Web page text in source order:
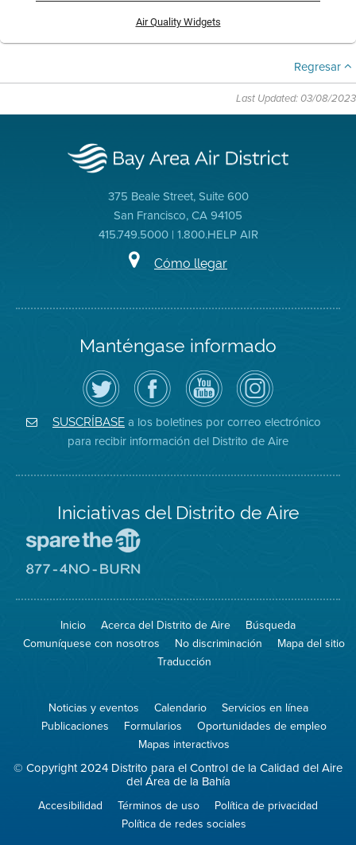
Air Quality Widgets
Regresar
Last Updated: 03/08/2023
375 Beale Street, Suite 600
San Francisco, CA 94105
415.749.5000 | 1.800.HELP AIR
Cómo llegar
Manténgase informado
Siga
el
Distrito
de
Aire
en
Twitter
Visite
la
página
de
Facebook
del
Distrito
Canal
de
YouTube
del
Distrito
de
Aire
Air
District
on
Instagram
SUSCRÍBASE a los boletines por correo electrónico
para recibir información del Distrito de Aire
Iniciativas del Distrito de Aire
Spare
Air
el
aire)
sitio
8774
Burn
Inicio Acerca del Distrito de Aire
Búsqueda
Comuníquese con nosotros
No discriminación
Mapa del sitio
Traducción
Noticias y eventos Calendario
Servicios en línea
Publicaciones
Formularios
Oportunidades de empleo
Mapas interactivos
© Copyright 2024 Distrito para el Control de la Calidad del Aire
del Área de la Bahía
Accesibilidad Términos de uso
Política de privacidad
Política de redes sociales